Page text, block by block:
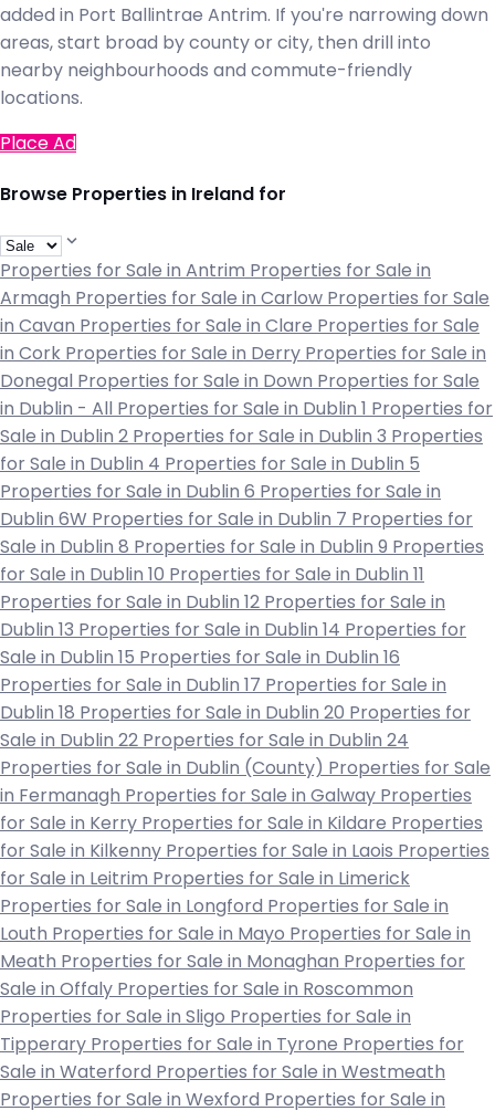
added in Port Ballintrae Antrim. If you're narrowing down
areas, start broad by county or city, then drill into
nearby neighbourhoods and commute-friendly
locations.
Place Ad
Browse Properties in Ireland for
Properties for Sale in Antrim Properties for Sale in
Armagh Properties for Sale in Carlow Properties for Sale
in Cavan Properties for Sale in Clare Properties for Sale
in Cork Properties for Sale in Derry Properties for Sale in
Donegal Properties for Sale in Down Properties for Sale
in Dublin - All Properties for Sale in Dublin 1 Properties for
Sale in Dublin 2 Properties for Sale in Dublin 3 Properties
for Sale in Dublin 4 Properties for Sale in Dublin 5
Properties for Sale in Dublin 6 Properties for Sale in
Dublin 6W Properties for Sale in Dublin 7 Properties for
Sale in Dublin 8 Properties for Sale in Dublin 9 Properties
for Sale in Dublin 10 Properties for Sale in Dublin 11
Properties for Sale in Dublin 12 Properties for Sale in
Dublin 13 Properties for Sale in Dublin 14 Properties for
Sale in Dublin 15 Properties for Sale in Dublin 16
Properties for Sale in Dublin 17 Properties for Sale in
Dublin 18 Properties for Sale in Dublin 20 Properties for
Sale in Dublin 22 Properties for Sale in Dublin 24
Properties for Sale in Dublin (County) Properties for Sale
in Fermanagh Properties for Sale in Galway Properties
for Sale in Kerry Properties for Sale in Kildare Properties
for Sale in Kilkenny Properties for Sale in Laois Properties
for Sale in Leitrim Properties for Sale in Limerick
Properties for Sale in Longford Properties for Sale in
Louth Properties for Sale in Mayo Properties for Sale in
Meath Properties for Sale in Monaghan Properties for
Sale in Offaly Properties for Sale in Roscommon
Properties for Sale in Sligo Properties for Sale in
Tipperary Properties for Sale in Tyrone Properties for
Sale in Waterford Properties for Sale in Westmeath
Properties for Sale in Wexford Properties for Sale in